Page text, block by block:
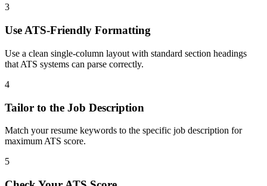
3
Use ATS-Friendly Formatting
Use a clean single-column layout with standard section headings
that ATS systems can parse correctly.
4
Tailor to the Job Description
Match your resume keywords to the specific job description for
maximum ATS score.
5